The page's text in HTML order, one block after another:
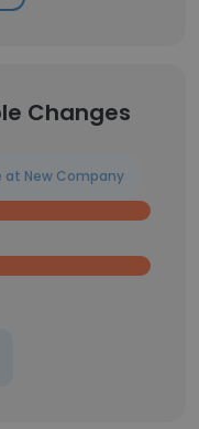
Changes
at New Company